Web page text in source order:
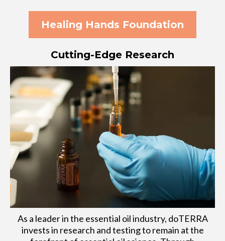
Healing Hands Foundation
Cutting-Edge Research
As a leader in the essential oil industry, doTERRA
invests in research and testing to remain at the